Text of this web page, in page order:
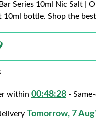
Series 10ml Nic Salt |
10ml bottle. Shop the
within 00:48:27 -
Tomorrow, 7